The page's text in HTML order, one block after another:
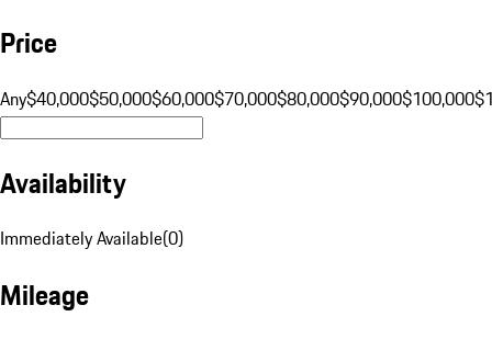
Price
Any$40,000$50,000$60,000$70,000$80,000$90,000$100,000
Availability
Immediately Available(0)
Mileage